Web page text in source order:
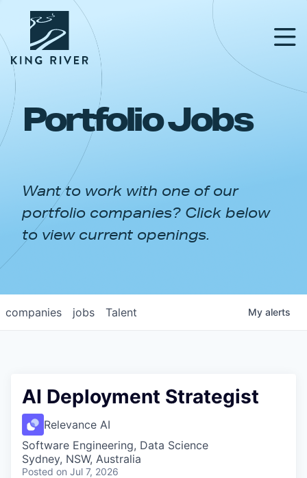
PORTFOLIO
APPROACH
NEWS & INSIGHTS
Portfolio Jobs
Want to work with one of our
portfolio companies? Click below
to view current openings.
jobs
companies Talent My alerts
AI Deployment Strategist
Relevance AI
Software Engineering, Data Science
Sydney, NSW, Australia
Posted on Jul 7, 2026